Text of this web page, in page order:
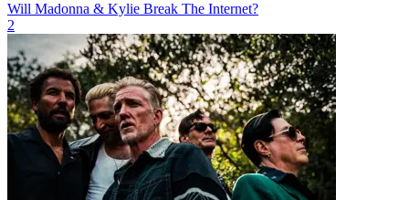
Will Madonna & Kylie Break The Internet?
2